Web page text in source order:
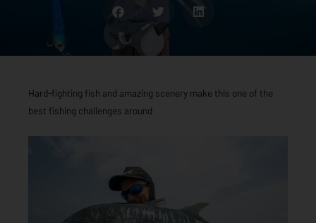
Hard-fighting fish and amazing scenery make this one of the
best fishing challenges around